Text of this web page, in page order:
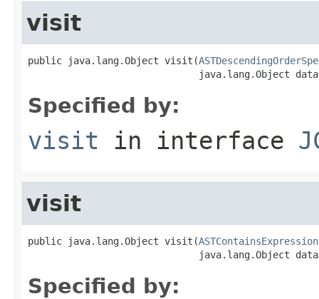
visit
public java.lang.Object visit(
java.lang.Object
Specified by:
visit in interface
visit
public java.lang.Object visit(ASTContainsExpression
java.lang.Object
Specified by: